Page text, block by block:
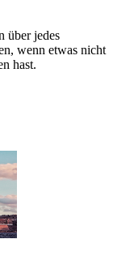
über jedes
wenn etwas nicht
hast.